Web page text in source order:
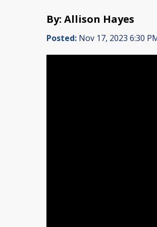
By: Allison Hayes
Posted: Nov 17, 2023 6:30